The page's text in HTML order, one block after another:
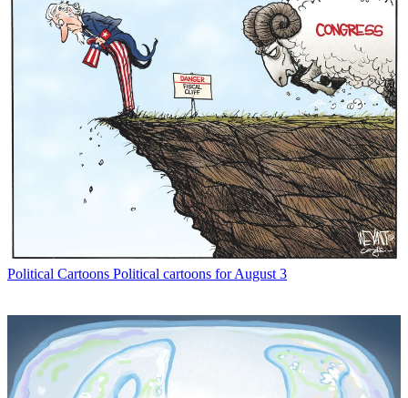
Political Cartoons Political cartoons for August 3